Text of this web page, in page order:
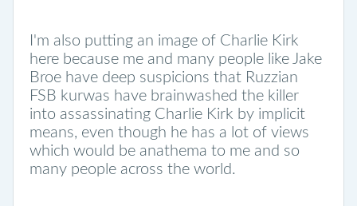
I'm also putting an image of Charlie Kirk
here because me and many people like Jake
Broe have deep suspicions that Ruzzian
FSB kurwas have brainwashed the killer
into assassinating Charlie Kirk by implicit
means, even though he has a lot of views
which would be anathema to me and so
many people across the world.